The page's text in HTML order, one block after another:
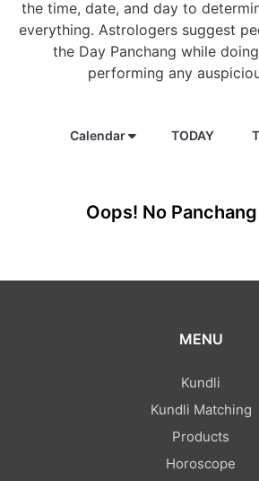
the time, date, and day to
everything. Astrologers suggest
the Day Panchang while
performing any
Calendar TODAY
Oops! No
MENU
Kundli
Kundli Matching
Products
Horoscope